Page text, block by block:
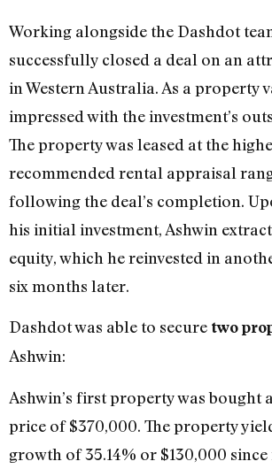
Working alongside the Dashdot
successfully closed a deal on an
in Western Australia. As a property
impressed with the investment’s
The property was leased at the
recommended rental appraisal
following the deal’s completion.
his initial investment, Ashwin
equity, which he reinvested in
six months later.
Dashdot was able to secure two
Ashwin:
Ashwin’s first property was bought
price of $370,000. The property
growth of 35.14% or $130,000 since